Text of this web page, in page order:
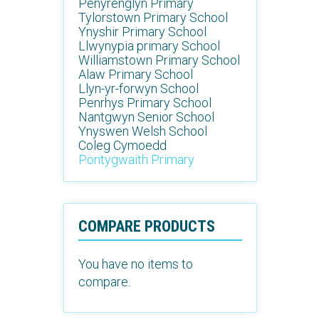
Penyrenglyn Primary
Tylorstown Primary School
Ynyshir Primary School
Llwynypia primary School
Williamstown Primary School
Alaw Primary School
Llyn-yr-forwyn School
Penrhys Primary School
Nantgwyn Senior School
Ynyswen Welsh School
Coleg Cymoedd
Pontygwaith Primary
COMPARE PRODUCTS
You have no items to
compare.